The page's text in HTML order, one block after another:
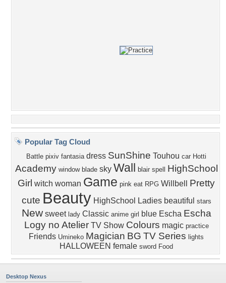
Popular Tag Cloud
Battle pixiv fantasia dress SunShine Touhou car Hotti
Academy window blade sky Wall blair spell
HighSchool
Girl witch woman Game pink eat RPG Willbell
Pretty
cute Beauty HighSchool Ladies beautiful stars
New sweet lady Classic anime girl blue Escha Escha
Logy no Atelier TV Show Colours magic practice
Friends Umineko Magician BG TV Series lights
HALLOWEEN female sword Food
Desktop Nexus